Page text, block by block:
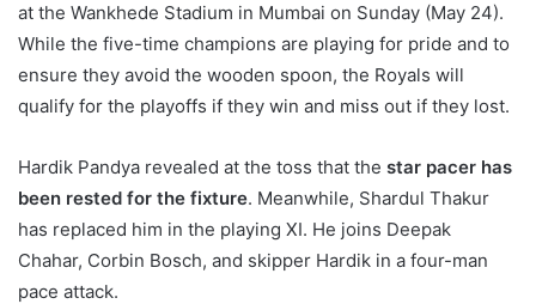
at the Wankhede Stadium in Mumbai on Sunday (May 24).
While the five-time champions are playing for pride and to
ensure they avoid the wooden spoon, the Royals will
qualify for the playoffs if they win and miss out if they lost.
Hardik Pandya revealed at the toss that the star pacer has
been rested for the fixture. Meanwhile, Shardul Thakur
has replaced him in the playing XI. He joins Deepak
Chahar, Corbin Bosch, and skipper Hardik in a four-man
pace attack.